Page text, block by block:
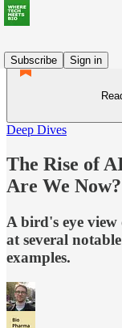
Subscribe
Sign in
Deep Dives
The Rise of
Are We Now?
A bird's eye
at several
examples.